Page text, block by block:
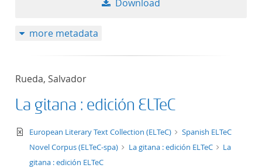
Download
more metadata
Rueda, Salvador
La gitana : edición ELTeC
text/xml
European Literary Text Collection (ELTeC)
Spanish ELTeC
Novel Corpus (ELTeC-spa)
La gitana : edición ELTeC
La
gitana : edición ELTeC